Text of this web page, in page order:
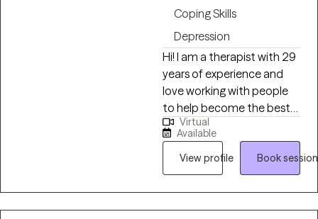
Coping Skills
Depression
Hi! I am a therapist with 29
years of experience and
love working with people
to help become the best
version of themselves. I
form strong therapeutic
alliances with the people I
work with and help them
find the path to feeling
better about themselves
Virtual
Available
View profile
Book session